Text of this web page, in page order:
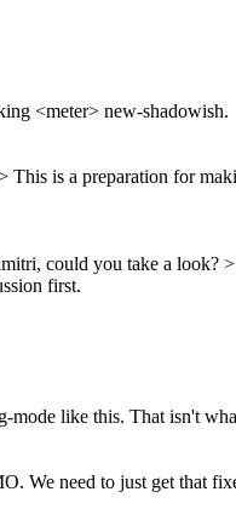
<meter> new-shadowish.
is a preparation for
could you take a look?
first.
mode like this. That isn't
We need to just get that